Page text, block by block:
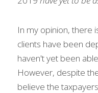
In my opinion, there
clients have been
haven't yet been
However, despite
believe the